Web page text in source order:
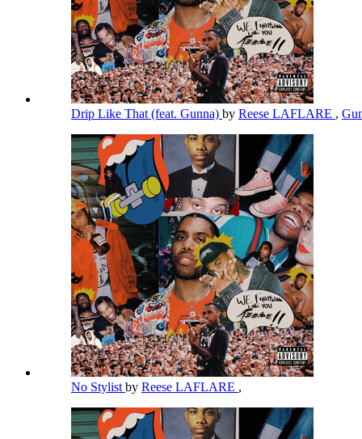
Drip Like That (feat. Gunna) by Reese LAFLARE ,
No Stylist by Reese LAFLARE ,